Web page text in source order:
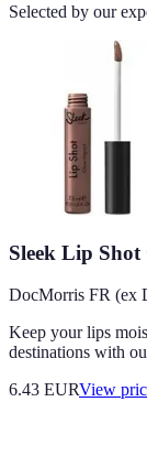
Selected by our
Sleek Lip
DocMorris FR (ex
Keep your lips
destinations with
6.43 EURView